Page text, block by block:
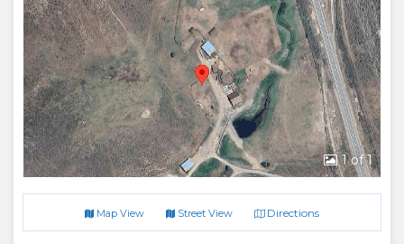
1of 1
Map View Street View Directions